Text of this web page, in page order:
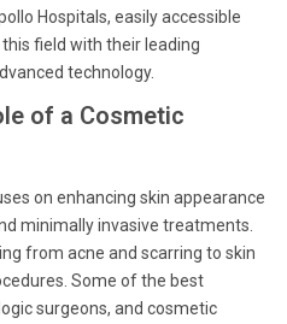
Hospitals, easily accessible
field with their leading
technology.
of a Cosmetic
on enhancing skin appearance
minimally invasive treatments.
from acne and scarring to skin
Some of the best
surgeons, and cosmetic